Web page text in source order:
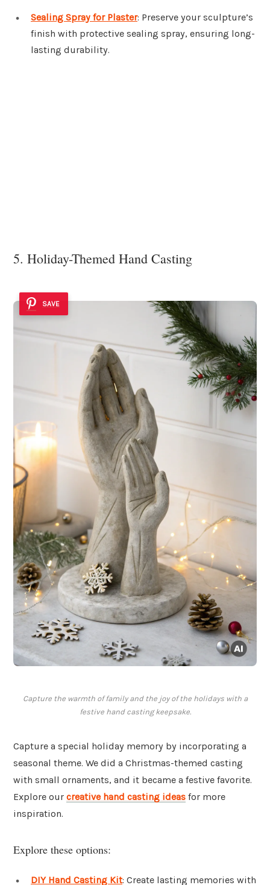
Sealing Spray for Plaster: Preserve your sculpture’s
finish with protective sealing spray, ensuring long-
lasting durability.
5. Holiday-Themed Hand Casting
SAVE
Capture the warmth of family and the joy of the holidays with a
festive hand casting keepsake.
Capture a special holiday memory by incorporating a
seasonal theme. We did a Christmas-themed casting
with small ornaments, and it became a festive favorite.
Explore our creative hand casting ideas for more
inspiration.
Explore these options:
DIY Hand Casting Kit: Create lasting memories with